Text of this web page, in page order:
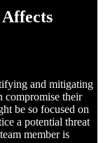
and mitigating
compromise their
be so focused on
a potential threat
member is